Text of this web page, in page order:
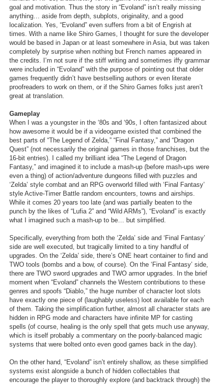
goal and motivation. Thus the story in “Evoland” isn’t really missing
anything… aside from depth, subplots, originality, and a good
localization. Yes, “Evoland” even suffers from a bit of Engrish at
times. With a name like Shiro Games, I thought for sure the developer
would be based in Japan or at least somewhere in Asia, but was taken
completely by surprise when nothing but French names appeared in
the credits. I’m not sure if the stiff writing and sometimes iffy grammar
were included in “Evoland” with the purpose of pointing out that older
games frequently didn’t have bestselling authors or even literate
proofreaders to work on them, or if the Shiro Games folks just aren’t
great at translation.
Gameplay
When I was a youngster in the ‘80s and ‘90s, I often fantasized about
how awesome it would be if a videogame existed that combined the
best parts of “The Legend of Zelda,” “Final Fantasy,” and “Dragon
Quest” (not necessarily the original games in those franchises, but the
16-bit entries). I called my brilliant idea “The Legend of Dragon
Fantasy,” and imagined it to include a mash-up (before mash-ups were
even a thing) of action/adventure dungeons filled with puzzles and
‘Zelda’ style combat and an RPG overworld filled with ‘Final Fantasy’
style Active-Timer Battle random encounters, towns and airships.
While it comes 20 years too late (and was partially beaten to the
punch by the likes of “Lufia 2” and “Wild ARMs”), “Evoland” is exactly
what I imagined such a mash-up to be… but simplified.
Specifically, everything from both the ‘Zelda’ side and ‘Final Fantasy’
side are well executed, but tragically limited to a tiny handful of
upgrades. On the ‘Zelda’ side, there’s ONE heart container to find and
TWO tools (bombs and a bow, of course). On the ‘Final Fantasy’ side,
there are TWO sword upgrades and TWO armor upgrades. In the brief
moment when “Evoland” channels the Western contributions to these
genres and spoofs “Diablo,” the huge number of character loot slots
have exactly one piece of (laughably useless) loot available for each
of them. Taking the simplification further, almost all character stats are
hidden in RPG mode and characters have infinite MP for casting
spells (of course, healing is the only spell that gets much use anyway,
which is itself probably a commentary on the poorly-balanced magic
systems that were bolted onto even good games back in the day).
On the other hand, “Evoland” isn’t entirely shallow, as these simplified
systems exist alongside a bunch of hidden collectables that
encourage the player to thoroughly explore (and backtrack through) the